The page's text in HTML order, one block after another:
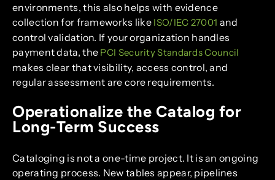
environments, this also helps with evidence
collection for frameworks like ISO/IEC 27001 and
control validation. If your organization handles
payment data, the PCI Security Standards Council
makes clear that visibility, access control, and
regular assessment are core requirements.
Operationalize the Catalog for
Long-Term Success
Cataloging is not a one-time project. It is an ongoing
operating process. New tables appear, pipelines